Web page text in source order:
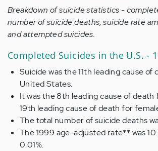
Breakdown of suicide statistics -
number of suicide deaths, suicide rate
and attempted suicides.
Completed Suicides in the U.S. -
Suicide was the 11th leading cause of
United States.
It was the 8th leading cause of death
19th leading cause of death for
The total number of suicide deaths
The 1999 age-adjusted rate** was
0.01%.